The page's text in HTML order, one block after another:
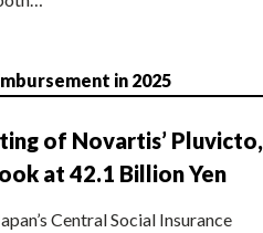
in 2025
of Novartis’ Pluvicto,
at 42.1 Billion Yen
Central Social Insurance